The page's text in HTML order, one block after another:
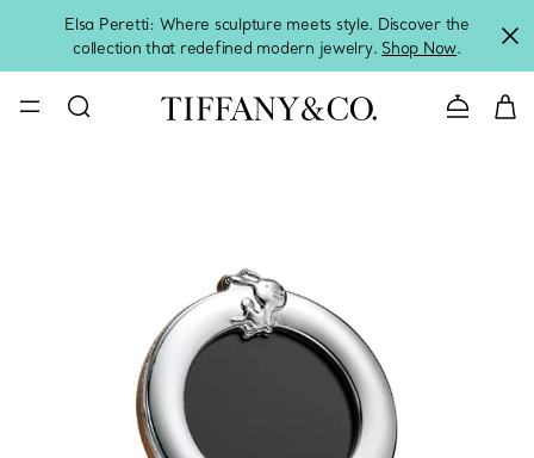
Elsa Peretti: Where sculpture meets style. Discover the
collection that redefined modern jewelry. Shop Now.
Contact